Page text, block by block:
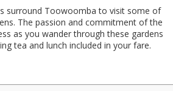
surround Toowoomba to visit some of
The passion and commitment of the
as you wander through these gardens
tea and lunch included in your fare.